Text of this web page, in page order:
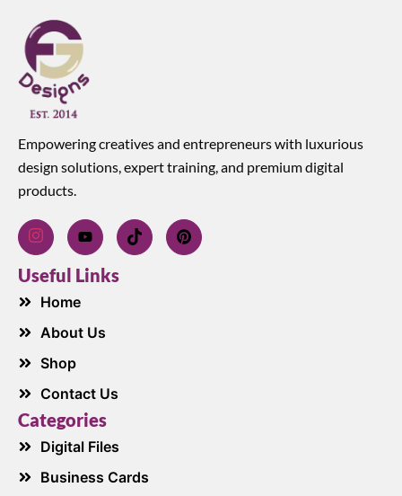
Empowering creatives and entrepreneurs with luxurious
design solutions, expert training, and premium digital
products.
Useful Links
Home
About Us
Shop
Contact Us
Categories
Digital Files
Business Cards